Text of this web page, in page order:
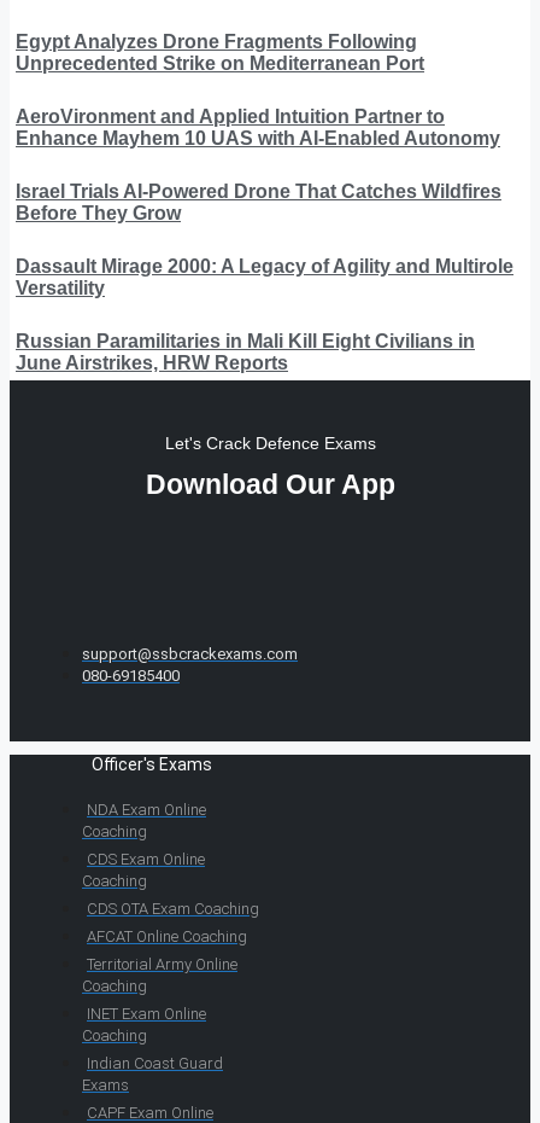
Egypt Analyzes Drone Fragments Following
Unprecedented Strike on Mediterranean Port
AeroVironment and Applied Intuition Partner to
Enhance Mayhem 10 UAS with AI-Enabled Autonomy
Israel Trials AI-Powered Drone That Catches Wildfires
Before They Grow
Dassault Mirage 2000: A Legacy of Agility and Multirole
Versatility
Russian Paramilitaries in Mali Kill Eight Civilians in
June Airstrikes, HRW Reports
Let's Crack Defence Exams
Download Our App
support@ssbcrackexams.com
080-69185400
Officer's Exams
NDA Exam Online
Coaching
CDS Exam Online
Coaching
CDS OTA Exam Coaching
AFCAT Online Coaching
Territorial Army Online
Coaching
INET Exam Online
Coaching
Indian Coast Guard
Exams
CAPF Exam Online